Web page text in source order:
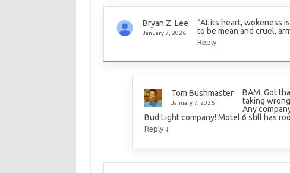
Bryan Z. Lee
January 7, 2026
“At its heart, wokeness
to be mean and cruel,
Reply ↓
Tom Bushmaster
January 7, 2026
BAM. Got
taking
Any
Bud Light company! Motel 6 still has
Reply ↓